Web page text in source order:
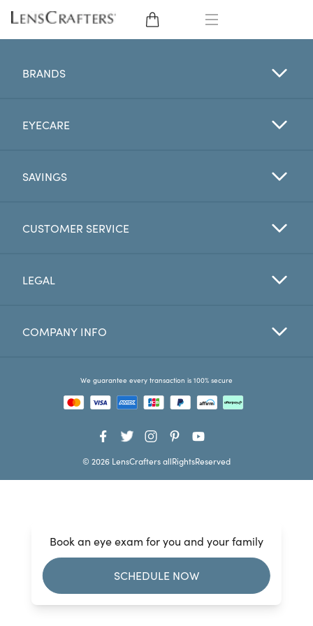
CONTACT LENSES
BRANDS
EYE EXAM
Favorites
Book an eye exam for you and your family
SCHEDULE NOW
BRANDS
EYECARE
SAVINGS
CUSTOMER SERVICE
LEGAL
COMPANY INFO
We guarantee every transaction is 100% secure
© 2026 LensCrafters allRightsReserved